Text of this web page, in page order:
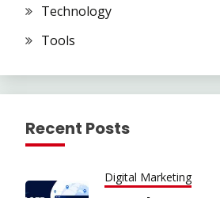
Technology
Tools
Recent Posts
Digital Marketing